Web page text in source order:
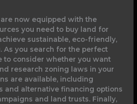
now equipped with the
you need to buy land for
sustainable, eco-friendly,
As you search for the perfect
to consider whether you want
research zoning laws in your
are available, including
and alternative financing options
and land trusts. Finally,